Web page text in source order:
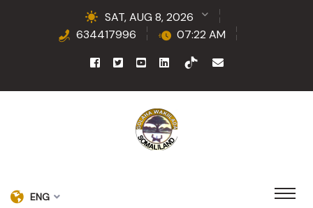
SAT, AUG 8, 2026
634417996
07:22 AM
ENG